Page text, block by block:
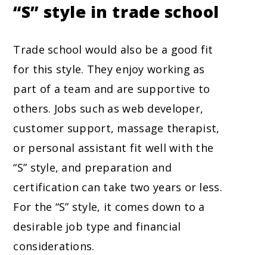
“S” style in trade school
Trade school would also be a good fit
for this style. They enjoy working as
part of a team and are supportive to
others. Jobs such as web developer,
customer support, massage therapist,
or personal assistant fit well with the
“S” style, and preparation and
certification can take two years or less.
For the “S” style, it comes down to a
desirable job type and financial
considerations.